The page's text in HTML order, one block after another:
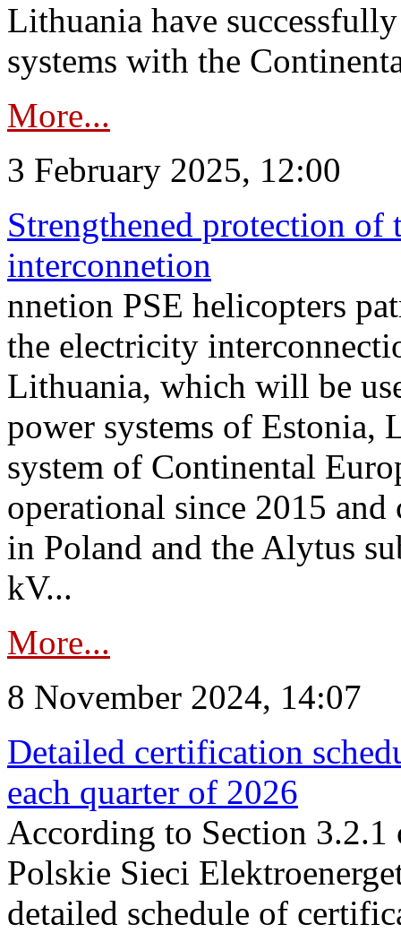
Lithuania have
systems with the
More...
3 February 2025, 12:00
Strengthened protection
interconnetion
nnetion PSE helicopters
the electricity
Lithuania, which will be
power systems of Estonia,
system of Continental
operational since 2015
in Poland and the Alytus
kV...
More...
8 November 2024, 14:07
Detailed certification
each quarter of 2026
According to Section
Polskie Sieci
detailed schedule of